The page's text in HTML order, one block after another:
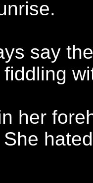
say
her